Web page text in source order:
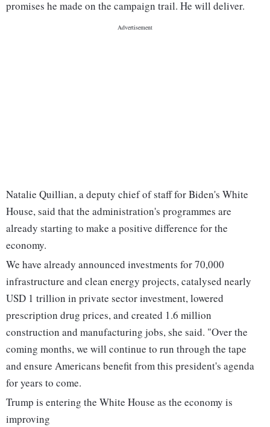
promises he made on the campaign trail. He will deliver.
Natalie Quillian, a deputy chief of staff for Biden's White
House, said that the administration's programmes are
already starting to make a positive difference for the
economy.
We have already announced investments for 70,000
infrastructure and clean energy projects, catalysed nearly
USD 1 trillion in private sector investment, lowered
prescription drug prices, and created 1.6 million
construction and manufacturing jobs, she said. "Over the
coming months, we will continue to run through the tape
and ensure Americans benefit from this president's agenda
for years to come.
Trump is entering the White House as the economy is
improving